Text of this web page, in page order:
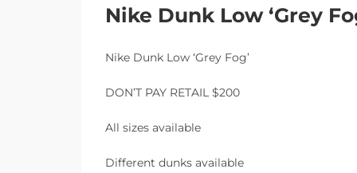
Nike Dunk Low ‘Grey
Nike Dunk Low ‘Grey Fog’
DON’T PAY RETAIL $200
All sizes available
Different dunks available